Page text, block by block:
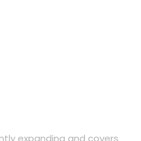
expanding and covers